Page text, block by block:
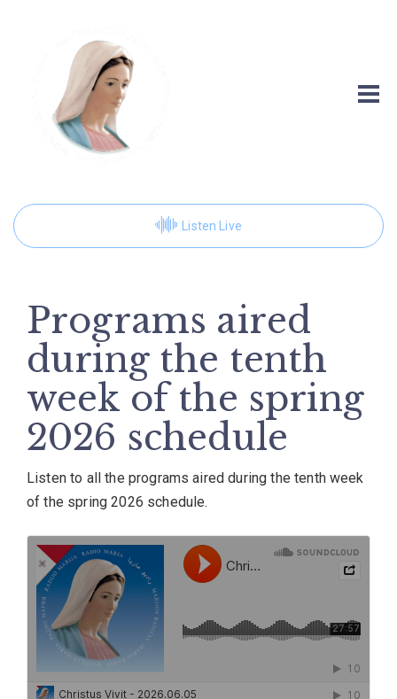
Listen Live
Programs aired
during the tenth
week of the spring
2026 schedule
Listen to all the programs aired during the tenth week
of the spring 2026 schedule.